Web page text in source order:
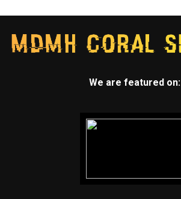
We are featured on: